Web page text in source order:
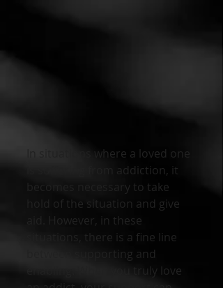
In situations where a loved one
is suffering from addiction, it
becomes necessary to take
hold of the situation and give
aid. However, in these
situations, there is a fine line
between supporting and
enabling. When you truly love